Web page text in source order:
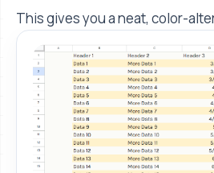
This gives you a neat, color-